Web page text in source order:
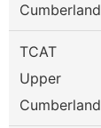
Cumberland
TCAT
Upper
Cumberland